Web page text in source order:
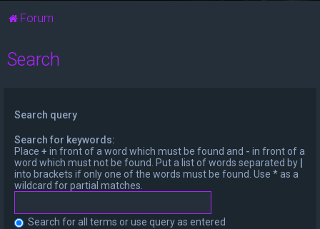
Forum
Search
Search query
Search for keywords:
Place + in front of a word which must be found and - in front of a
word which must not be found. Put a list of words separated by
into brackets if only one of the words must be found. Use * as a
wildcard for partial matches.
Search for all terms or use query as entered